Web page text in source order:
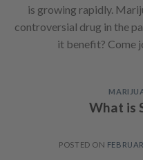
is growing rapidly.
controversial drug in the
it benefit? Come
What is
POSTED ON